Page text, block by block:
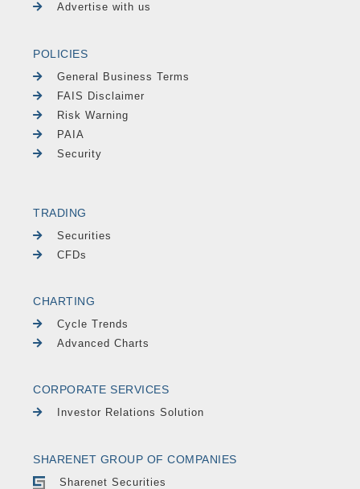
Advertise with us
POLICIES
General Business Terms
FAIS Disclaimer
Risk Warning
PAIA
Security
TRADING
Securities
CFDs
CHARTING
Cycle Trends
Advanced Charts
CORPORATE SERVICES
Investor Relations Solution
SHARENET GROUP OF COMPANIES
Sharenet Securities